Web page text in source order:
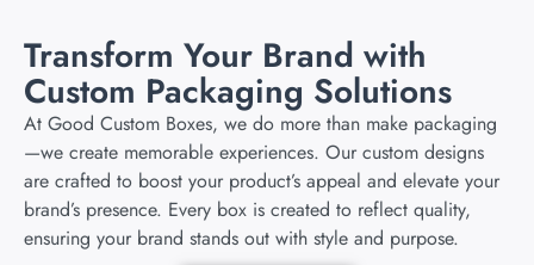
Transform Your Brand with
Custom Packaging Solutions
At Good Custom Boxes, we do more than make packaging
—we create memorable experiences. Our custom designs
are crafted to boost your product’s appeal and elevate your
brand’s presence. Every box is created to reflect quality,
ensuring your brand stands out with style and purpose.